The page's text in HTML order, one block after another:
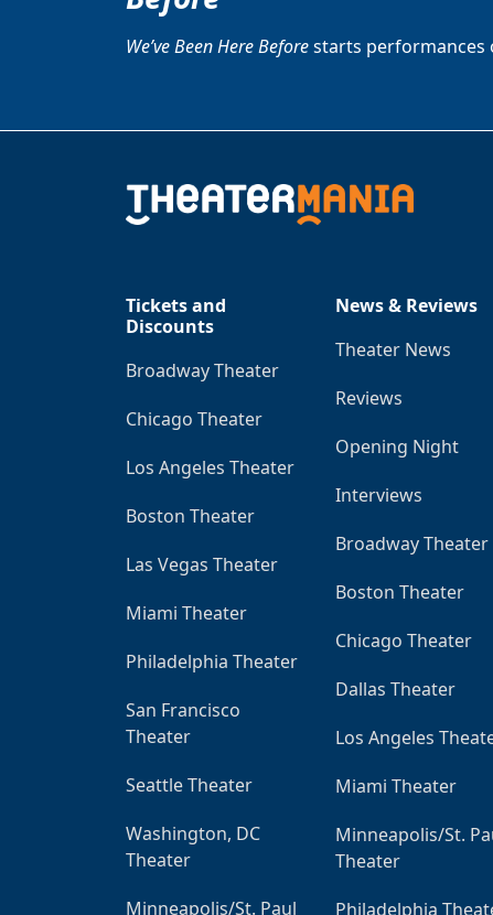
We’ve Been Here Beforestarts performances
Tickets and
Discounts
Broadway Theater
Chicago Theater
Los Angeles Theater
Boston Theater
Las Vegas Theater
Miami Theater
Philadelphia Theater
San Francisco
Theater
Seattle Theater
Washington, DC
Theater
Minneapolis/St. Paul
News & Reviews
Theater News
Reviews
Opening Night
Interviews
Broadway Theater
Boston Theater
Chicago Theater
Dallas Theater
Los Angeles
Miami Theater
Minneapolis/St.
Theater
Philadelphia